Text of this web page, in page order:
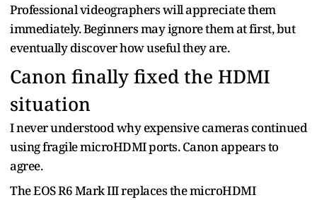
Professional videographers will appreciate them
immediately. Beginners may ignore them at first, but
eventually discover how useful they are.
Canon finally fixed the HDMI
situation
I never understood why expensive cameras continued
using fragile microHDMI ports. Canon appears to
agree.
The EOS R6 Mark III replaces the microHDMI